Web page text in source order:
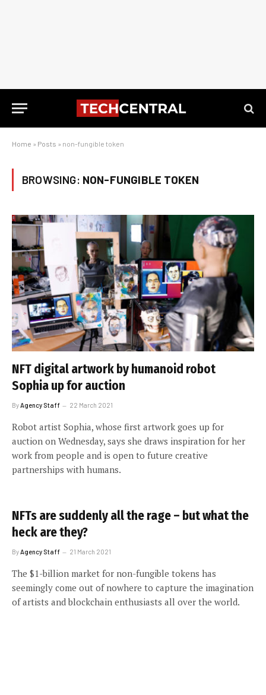
Home » Posts » non-fungible token
BROWSING: NON-FUNGIBLE TOKEN
NFT digital artwork by humanoid robot
Sophia up for auction
By Agency Staff 22 March 2021
Robot artist Sophia, whose first artwork goes up for
auction on Wednesday, says she draws inspiration for her
work from people and is open to future creative
partnerships with humans.
NFTs are suddenly all the rage – but what the
heck are they?
By Agency Staff 21 March 2021
The $1-billion market for non-fungible tokens has
seemingly come out of nowhere to capture the imagination
of artists and blockchain enthusiasts all over the world.